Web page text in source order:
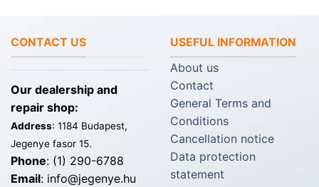
CONTACT US
Our dealership and
repair shop:
Address: 1184 Budapest,
Jegenye fasor 15.
Phone: (1) 290-6788
Email: info@jegenye.hu
USEFUL INFORMATION
About us
Contact
General Terms and
Conditions
Cancellation notice
Data protection
statement